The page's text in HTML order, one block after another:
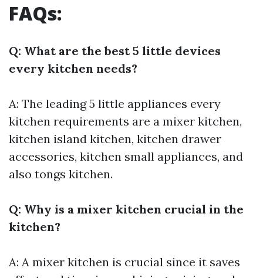
FAQs:
Q: What are the best 5 little devices
every kitchen needs?
A: The leading 5 little appliances every
kitchen requirements are a mixer kitchen,
kitchen island kitchen, kitchen drawer
accessories, kitchen small appliances, and
also tongs kitchen.
Q: Why is a mixer kitchen crucial in the
kitchen?
A: A mixer kitchen is crucial since it saves